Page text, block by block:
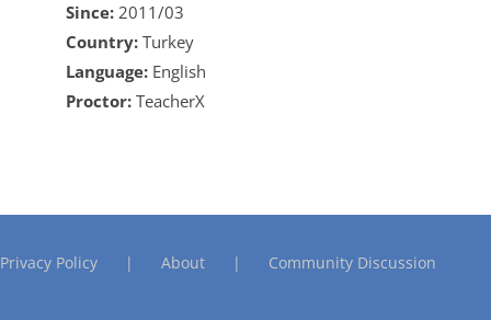
Since: 2011/03
Country: Turkey
Language: English
Proctor: TeacherX
Privacy Policy About Community Discussion